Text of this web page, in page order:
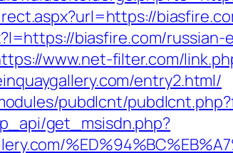
biasfire.com/
www.net-filter.com/
entry2.html/
pubdlcnt/
get_msisdn.php?